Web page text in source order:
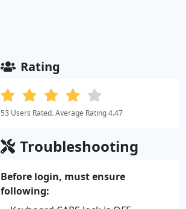
Rating
53 Users Rated. Average Rating 4.47
Troubleshooting
Before login, must ensure
following: